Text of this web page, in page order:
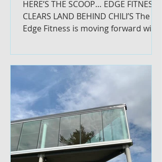
HERE’S THE SCOOP… EDGE FITNESS
CLEARS LAND BEHIND CHILI’S The
Edge Fitness is moving forward with